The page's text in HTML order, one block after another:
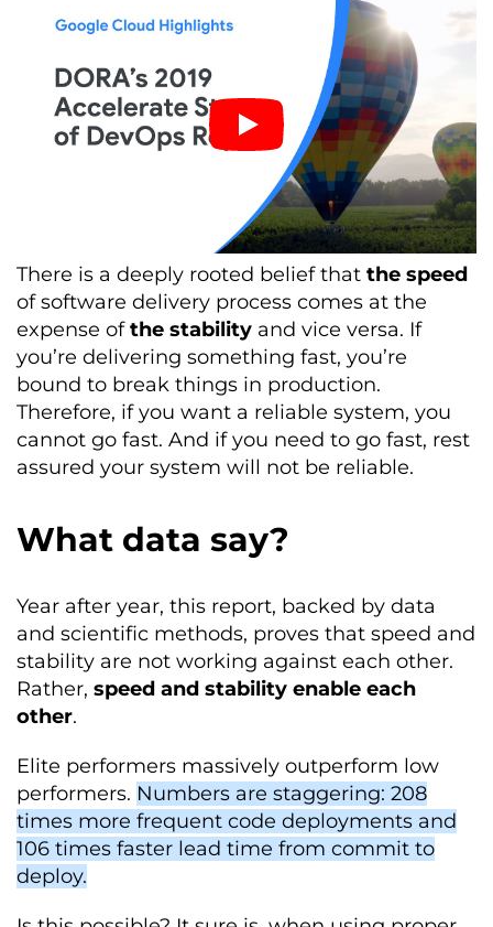
There is a deeply rooted belief that the speed
of software delivery process comes at the
expense ofthe stability and vice versa. If
you’re delivering something fast, you’re
bound to break things in production.
Therefore, if you want a reliable system, you
cannot go fast. And if you need to go fast, rest
assured your system will not be reliable.
What data say?
Year after year, this report, backed by data
and scientific methods, proves that speed and
stability are not working against each other.
Rather, speed and stability enable each
other.
Elite performers massively outperform low
performers. Numbers are staggering: 208
times more frequent code deployments and
106 times faster lead time from commit to
deploy.